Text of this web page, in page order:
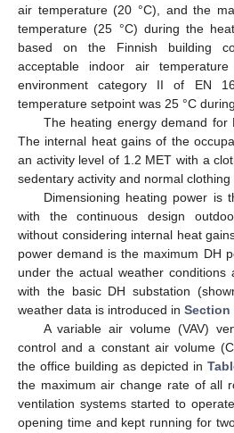
air temperature (20 °C), and the
temperature (25 °C) during the
based on the Finnish building
acceptable indoor air
environment category II of EN
temperature setpoint was 25 °C
The heating energy demand for
The internal heat gains of the
an activity level of 1.2 MET with a
sedentary activity and normal
Dimensioning heating power is
with the continuous design
without considering internal heat
power demand is the maximum DH
under the actual weather conditions
with the basic DH substation
weather data is introduced in Section
A variable air volume (VAV)
control and a constant air volume
the office building as depicted in
the maximum air change rate of all
ventilation systems started to
opening time and kept running for